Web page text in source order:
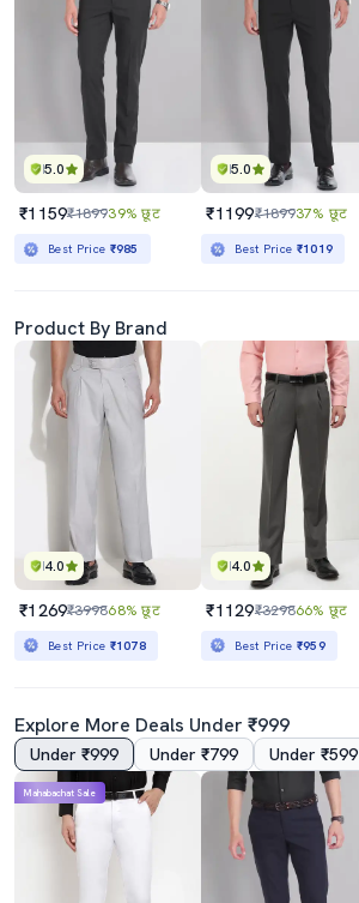
5.0
₹1159₹189939% छूट
Best Price ₹985
5.0
₹1199₹189937% छूट
Best Price ₹1019
Product By Brand
4.0
₹1269₹399868% छूट
Best Price ₹1078
4.0
₹1129₹329866% छूट
Best Price ₹959
Explore More Deals Under ₹999
Under ₹999 Under ₹799 Under ₹599
Mahabachat Sale